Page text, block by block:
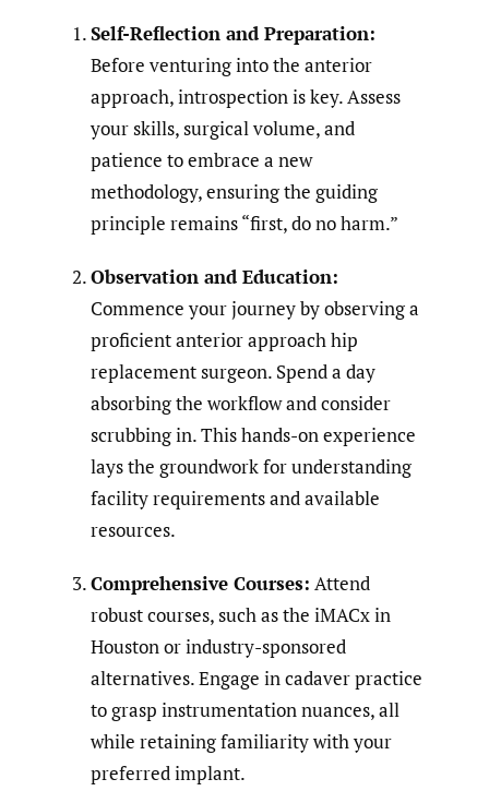
Self-Reflection and Preparation:
Before venturing into the anterior
approach, introspection is key. Assess
your skills, surgical volume, and
patience to embrace a new
methodology, ensuring the guiding
principle remains “first, do no harm.”
Observation and Education:
Commence your journey by observing a
proficient anterior approach hip
replacement surgeon. Spend a day
absorbing the workflow and consider
scrubbing in. This hands-on experience
lays the groundwork for understanding
facility requirements and available
resources.
Comprehensive Courses: Attend
robust courses, such as the iMACx in
Houston or industry-sponsored
alternatives. Engage in cadaver practice
to grasp instrumentation nuances, all
while retaining familiarity with your
preferred implant.